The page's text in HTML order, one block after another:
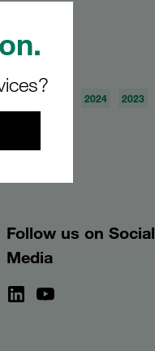
2024
2023
Follow us on Social
Media